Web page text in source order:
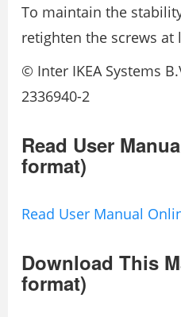
To maintain the
retighten the screws at
© Inter IKEA
2336940-2
Read User
format)
Read User Manual
Download This
format)